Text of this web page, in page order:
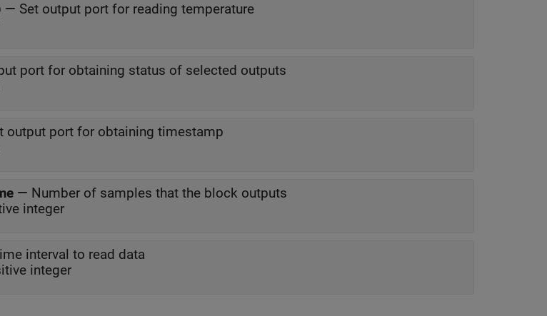
— Set output port for reading temperature
port for obtaining status of selected outputs
output port for obtaining timestamp
— Number of samples that the block outputs
integer
interval to read data
integer